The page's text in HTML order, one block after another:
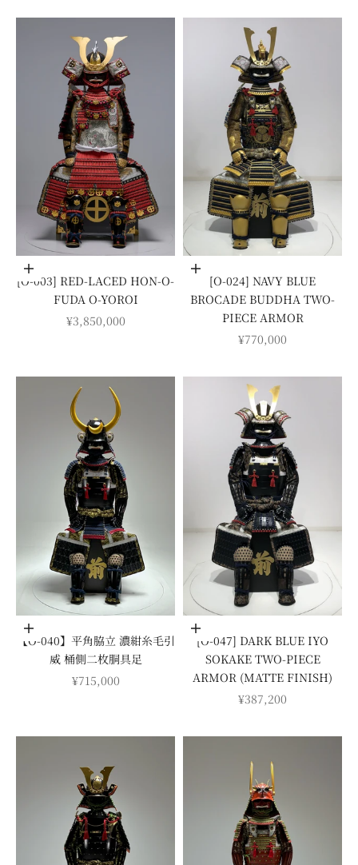
Add to cart
[O-003] RED-LACED HON-O-
FUDA O-YOROI
SALE PRICE
¥3,850,000
Add to cart
[O-024] NAVY BLUE
BROCADE BUDDHA TWO-
PIECE ARMOR
SALE PRICE
¥770,000
Add to cart
【O-040】平角脇立 濃紺糸毛引
威 桶側二枚胴具足
SALE PRICE
¥715,000
Add to cart
[O-047] DARK BLUE IYO
SOKAKE TWO-PIECE
ARMOR (MATTE FINISH)
SALE PRICE
¥387,200